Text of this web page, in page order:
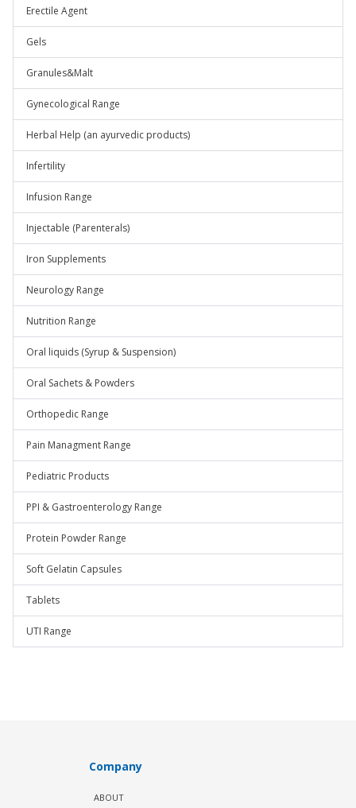
Erectile Agent
Gels
Granules&Malt
Gynecological Range
Herbal Help (an ayurvedic products)
Infertility
Infusion Range
Injectable (Parenterals)
Iron Supplements
Neurology Range
Nutrition Range
Oral liquids (Syrup & Suspension)
Oral Sachets & Powders
Orthopedic Range
Pain Managment Range
Pediatric Products
PPI & Gastroenterology Range
Protein Powder Range
Soft Gelatin Capsules
Tablets
UTI Range
Company
ABOUT